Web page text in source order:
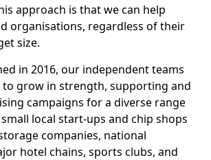
approach is that we can help
organisations, regardless of their
size.
in 2016, our independent teams
to grow in strength, supporting and
campaigns for a diverse range
local start-ups and chip shops
companies, national
hotel chains, sports clubs, and